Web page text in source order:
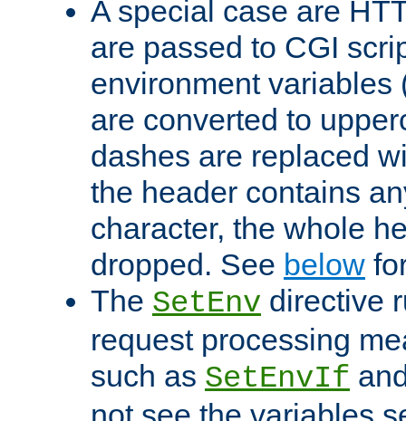
A special case are
are passed to CGI
environment variables
are converted to
dashes are replaced
the header contains
character, the whole
dropped. See below
The SetEnv directive
request processing
such as SetEnvIf